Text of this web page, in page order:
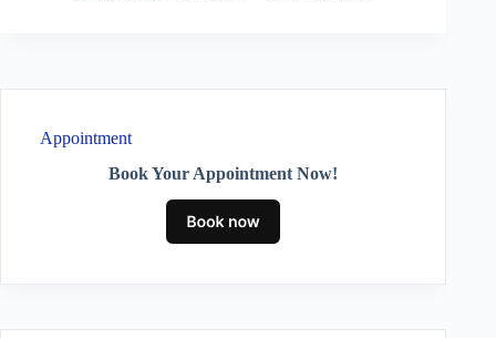
Appointment
Book Your Appointment Now!